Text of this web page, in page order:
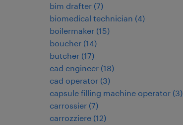
bim drafter (7)
biomedical technician (4)
boilermaker (15)
boucher (14)
butcher (17)
cad engineer (18)
cad operator (3)
capsule filling machine operator (3)
carrossier (7)
carrozziere (12)